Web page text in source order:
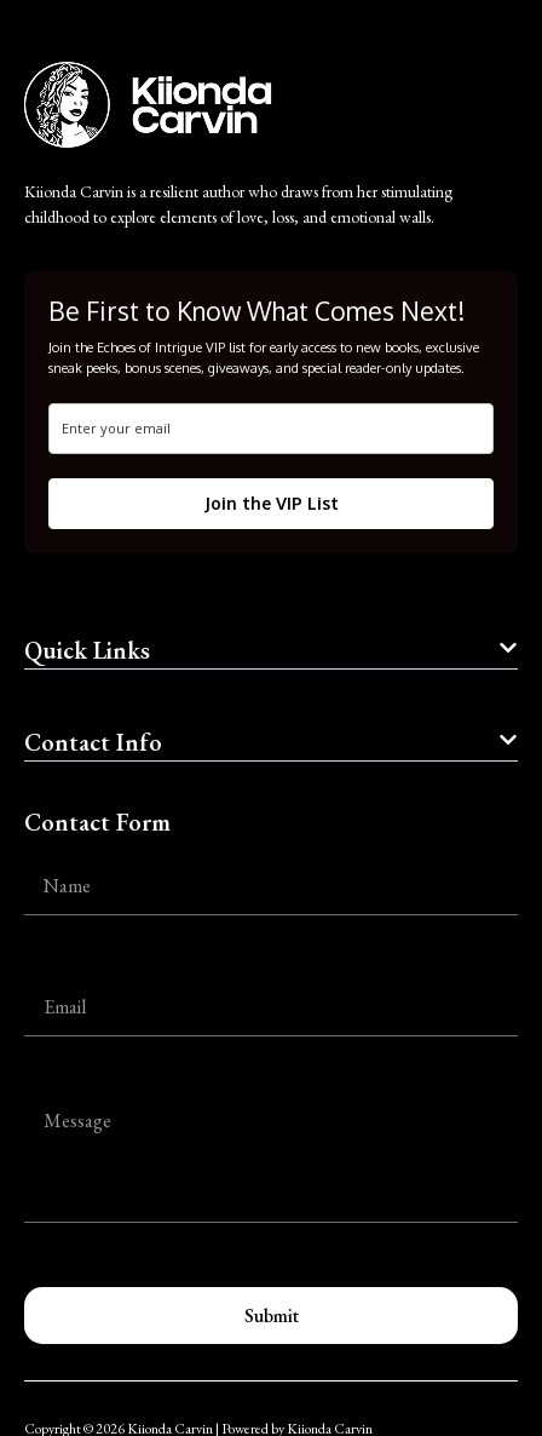
Kiionda Carvin is a resilient author who draws from her stimulating
childhood to explore elements of love, loss, and emotional walls.
Be First to Know What Comes Next!
Join the Echoes of Intrigue VIP list for early access to new books, exclusive
sneak peeks, bonus scenes, giveaways, and special reader-only updates.
Join the VIP List
Quick Links
Contact Info
Contact Form
Submit
Copyright © 2026 Kiionda Carvin | Powered by Kiionda Carvin